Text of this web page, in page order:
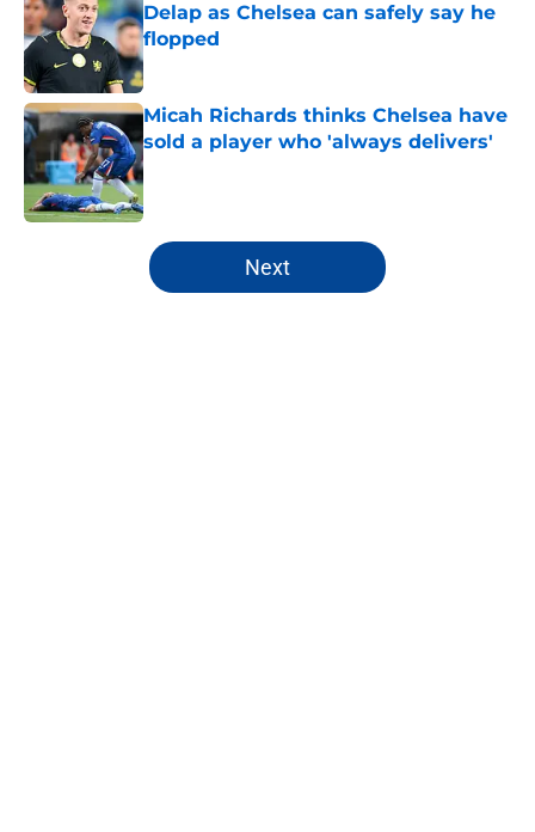
Delap as Chelsea can safely say he
flopped
Published by on Invalid Date
Micah Richards thinks Chelsea have
sold a player who 'always delivers'
Published by on Invalid Date
5 related articles loaded
Next